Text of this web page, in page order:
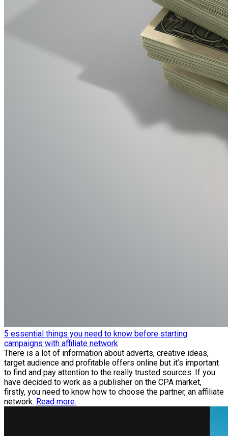
5 essential things you need to know before starting
campaigns with affiliate network
There is a lot of information about adverts, creative ideas,
target audience and profitable offers online but it’s important
to find and pay attention to the really trusted sources. If you
have decided to work as a publisher on the CPA market,
firstly, you need to know how to choose the partner, an affiliate
network. Read more.